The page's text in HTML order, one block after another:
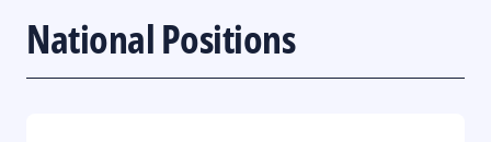
National Positions